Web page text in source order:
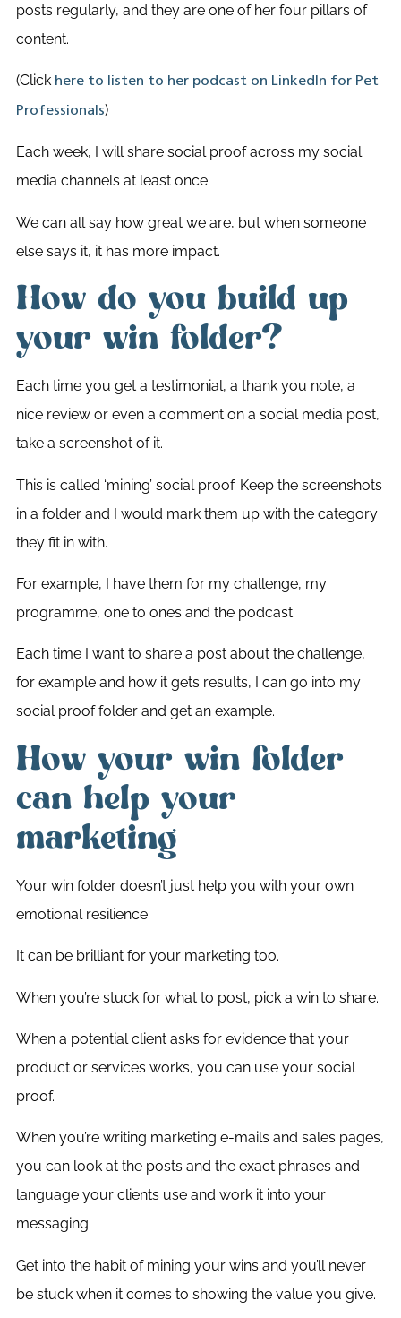
posts regularly, and they are one of her four pillars of
content.
(Click here to listen to her podcast on LinkedIn for Pet
Professionals)
Each week, I will share social proof across my social
media channels at least once.
We can all say how great we are, but when someone
else says it, it has more impact.
How do you build up
your win folder?
Each time you get a testimonial, a thank you note, a
nice review or even a comment on a social media post,
take a screenshot of it.
This is called ‘mining’ social proof. Keep the screenshots
in a folder and I would mark them up with the category
they fit in with.
For example, I have them for my challenge, my
programme, one to ones and the podcast.
Each time I want to share a post about the challenge,
for example and how it gets results, I can go into my
social proof folder and get an example.
How your win folder
can help your
marketing
Your win folder doesn’t just help you with your own
emotional resilience.
It can be brilliant for your marketing too.
When you’re stuck for what to post, pick a win to share.
When a potential client asks for evidence that your
product or services works, you can use your social
proof.
When you’re writing marketing e-mails and sales pages,
you can look at the posts and the exact phrases and
language your clients use and work it into your
messaging.
Get into the habit of mining your wins and you’ll never
be stuck when it comes to showing the value you give.